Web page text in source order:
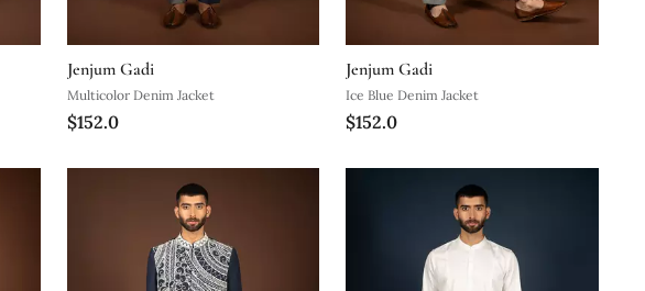
Jenjum Gadi
Multicolor Denim Jacket
$152.0
Jenjum Gadi
Ice Blue Denim Jacket
$152.0